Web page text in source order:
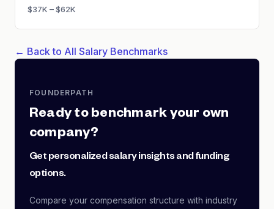
$37K – $62K
← Back to All Salary Benchmarks
FOUNDERPATH
Ready to benchmark your own
company?
Get personalized salary insights and funding
options.
Compare your compensation structure with industry